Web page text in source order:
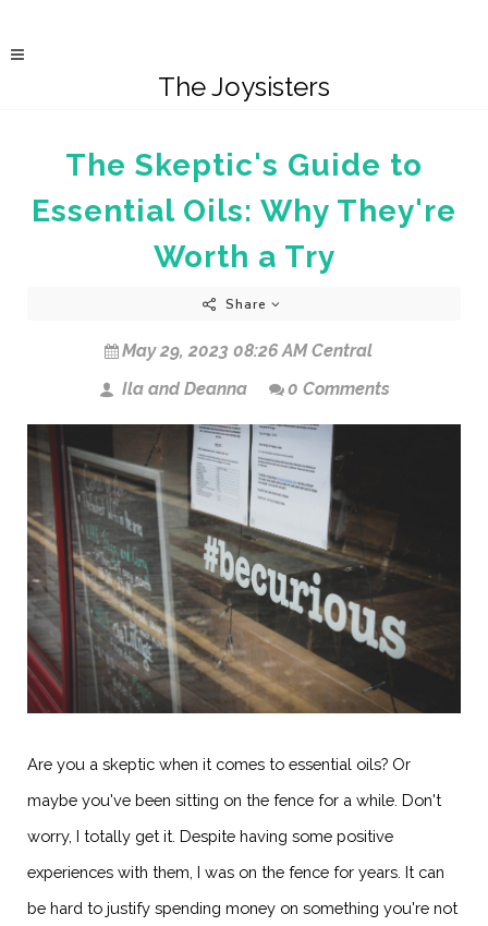
The Joysisters
The Skeptic's Guide to
Essential Oils: Why They're
Worth a Try
Share
May 29, 2023 08:26 AM Central
Ila and Deanna
0 Comments
Are you a skeptic when it comes to essential oils? Or
maybe you've been sitting on the fence for a while. Don't
worry, I totally get it. Despite having some positive
experiences with them, I was on the fence for years. It can
be hard to justify spending money on something you're not